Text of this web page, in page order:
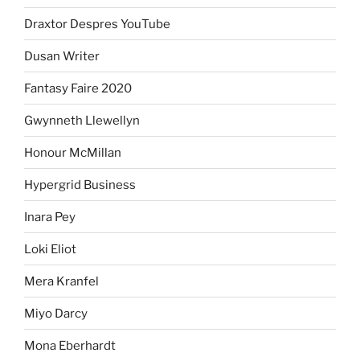
Draxtor Despres YouTube
Dusan Writer
Fantasy Faire 2020
Gwynneth Llewellyn
Honour McMillan
Hypergrid Business
Inara Pey
Loki Eliot
Mera Kranfel
Miyo Darcy
Mona Eberhardt